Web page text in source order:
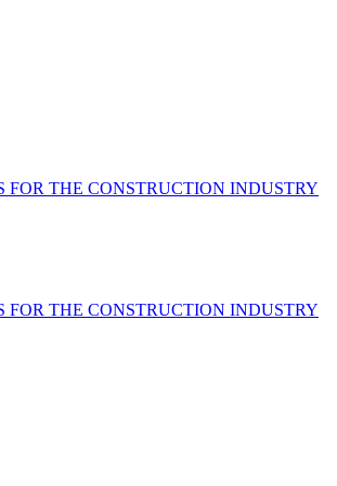
FOR THE CONSTRUCTION INDUSTRY
FOR THE CONSTRUCTION INDUSTRY